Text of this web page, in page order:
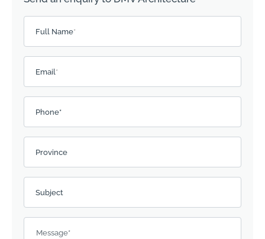
Full Name*
Email *
Phone*
Province
Subject
Message*